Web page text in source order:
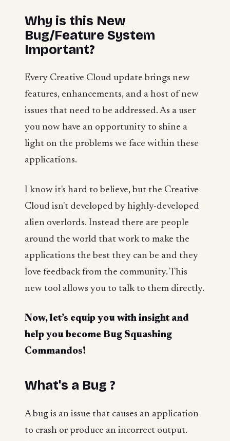
Why is this New
Bug/Feature System
Important?
Every Creative Cloud update brings new
features, enhancements, and a host of new
issues that need to be addressed. As a user
you now have an opportunity to shine a
light on the problems we face within these
applications.
I know it's hard to believe, but the Creative
Cloud isn't developed by highly-developed
alien overlords. Instead there are people
around the world that work to make the
applications the best they can be and they
love feedback from the community. This
new tool allows you to talk to them directly.
Now, let’s equip you with insight and
help you become Bug Squashing
Commandos!
What's a Bug ?
A bug is an issue that causes an application
to crash or produce an incorrect output.